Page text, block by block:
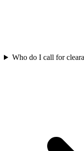
Who do I call for